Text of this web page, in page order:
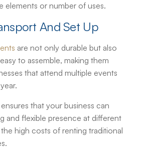
elements or number of uses.
And Set Up
are not only durable but also
to assemble, making them
that attend multiple events
that your business can
and flexible presence at different
high costs of renting traditional